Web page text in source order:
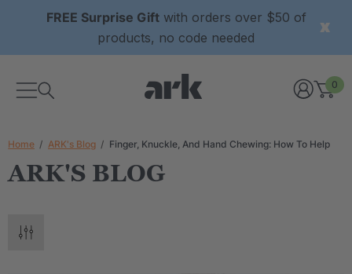
FREE Surprise Giftwith orders over $50 of
products, no code needed
0
Home ARK's Blog Finger, Knuckle, And Hand Chewing: How To Help
ARK'S BLOG